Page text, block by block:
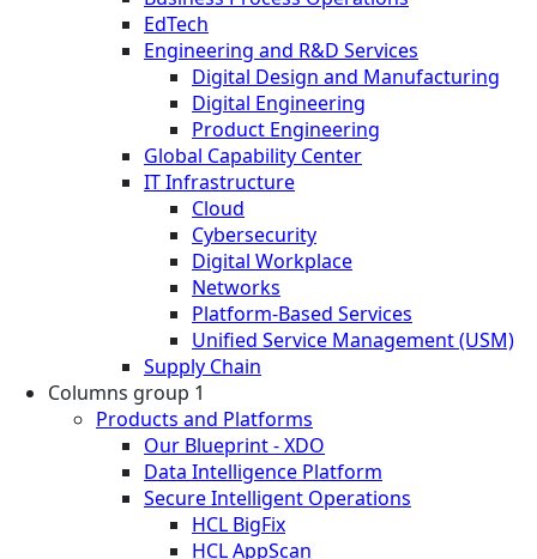
EdTech
Engineering and R&D Services
Digital Design and Manufacturing
Digital Engineering
Product Engineering
Global Capability Center
IT Infrastructure
Cloud
Cybersecurity
Digital Workplace
Networks
Platform-Based Services
Unified Service Management (USM)
Supply Chain
Columns group 1
Products and Platforms
Our Blueprint - XDO
Data Intelligence Platform
Secure Intelligent Operations
HCL BigFix
HCL AppScan